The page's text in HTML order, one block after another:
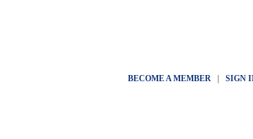
BECOME A MEMBER| SIGN